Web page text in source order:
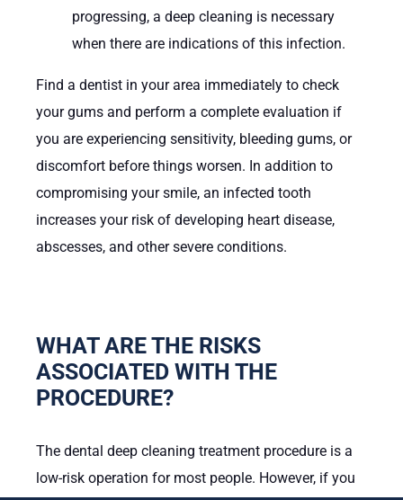
progressing, a deep cleaning is necessary
when there are indications of this infection.
Find a dentist in your area immediately to check
your gums and perform a complete evaluation if
you are experiencing sensitivity, bleeding gums, or
discomfort before things worsen. In addition to
compromising your smile, an infected tooth
increases your risk of developing heart disease,
abscesses, and other severe conditions.
WHAT ARE THE RISKS
ASSOCIATED WITH THE
PROCEDURE?
The dental deep cleaning treatment procedure is a
low-risk operation for most people. However, if you